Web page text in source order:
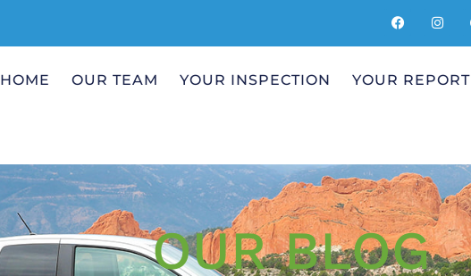
HOME OUR TEAM YOUR INSPECTION YOUR REPORT
OUR BLOG